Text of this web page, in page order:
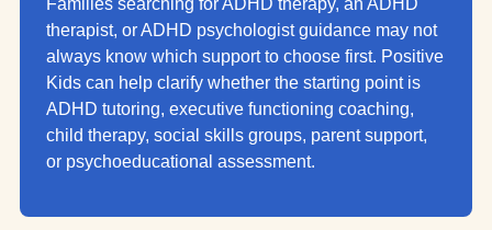
therapist, or ADHD psychologist guidance may not
always know which support to choose first. Positive
Kids can help clarify whether the starting point is
ADHD tutoring, executive functioning coaching,
child therapy, social skills groups, parent support,
or psychoeducational assessment.